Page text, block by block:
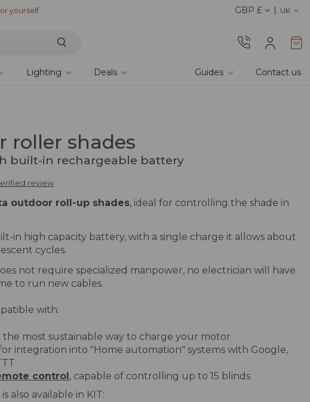
yourself Discover the 2026 collection
GBP £ UK
Lighting Deals Guides Contact us
roller shades
built-in rechargeable battery
review
outdoor roll-up shades, ideal for controlling the shade in
in high capacity battery, with a single charge it allows about
cycles.
not require specialized manpower, no electrician will have
to run new cables.
with:
the most sustainable way to charge your motor
integration into "Home automation" systems with Google,
control, capable of controlling up to 15 blinds
also available in KIT: